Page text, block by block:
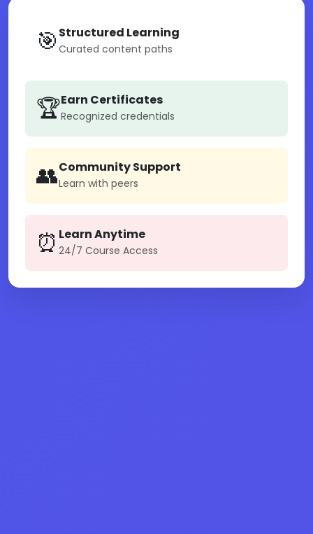
🎯 Structured Learning
Curated content paths
🏆Earn Certificates
Recognized credentials
👥Community Support
Learn with peers
⏰ Learn Anytime
24/7 Course Access